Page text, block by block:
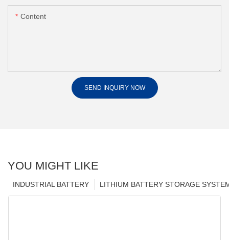
Content
SEND INQUIRY NOW
YOU MIGHT LIKE
LITHIUM BATTERY STORAGE
INDUSTRIAL BATTERY